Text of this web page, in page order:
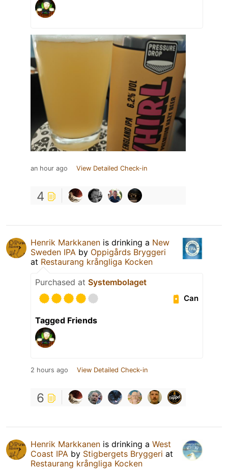
an hour ago View Detailed Check-in
4
Henrik Markkanen is drinking a New
Sweden IPA by Oppigårds Bryggeri
at Restaurang krångliga Kocken
Purchased at Systembolaget
Can
Tagged Friends
2 hours ago View Detailed Check-in
6
Henrik Markkanen is drinking a West
Coast IPA by Stigbergets Bryggeri at
Restaurang krångliga Kocken